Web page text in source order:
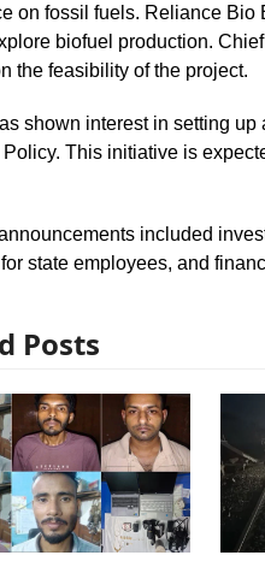
on fossil fuels. Reliance Bio
biofuel production.
the feasibility of the project.
shown interest in setting up
This initiative is
included
state employees, and
Posts